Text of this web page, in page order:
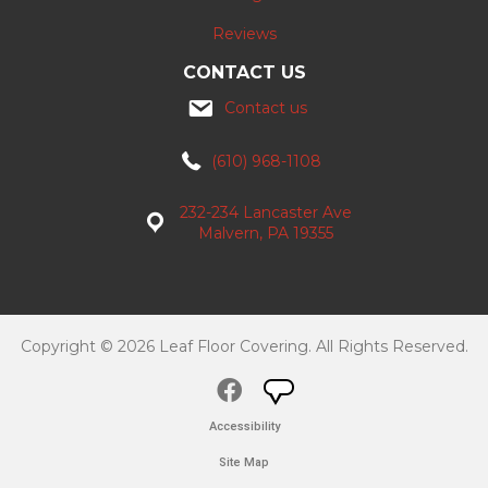
Reviews
CONTACT US
Contact us
(610) 968-1108
232-234 Lancaster Ave
Malvern, PA 19355
Copyright © 2026 Leaf Floor Covering. All Rights Reserved.
Accessibility
Site Map